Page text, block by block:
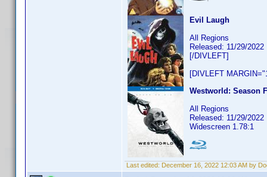
Evil Laugh
All Regions
Released: 11/29/2022
[/DIVLEFT]
[DIVLEFT
Westworld: Season
All Regions
Released: 11/29/2022
Widescreen 1.78:1
Last edited: December 16, 2022 12:03 AM by